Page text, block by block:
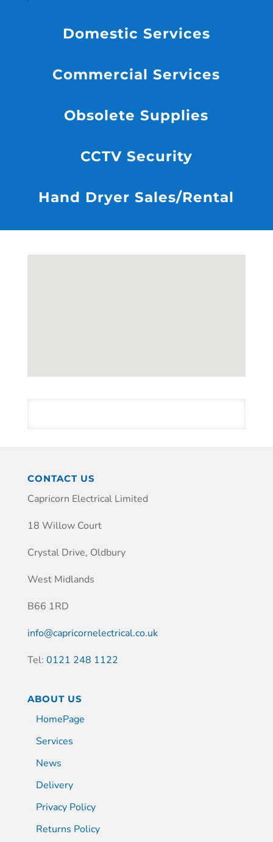
Domestic Services
Commercial Services
Obsolete Supplies
CCTV Security
Hand Dryer Sales/Rental
CONTACT US
Capricorn Electrical Limited
18 Willow Court
Crystal Drive, Oldbury
West Midlands
B66 1RD
info@capricornelectrical.co.uk
Tel: 0121 248 1122
ABOUT US
HomePage
Services
News
Delivery
Privacy Policy
Returns Policy